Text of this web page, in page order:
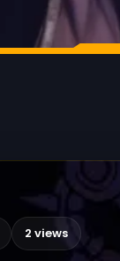
2 views